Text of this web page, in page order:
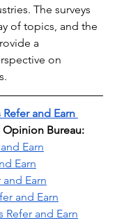
The surveys
of topics, and the
a
on
and Earn
Opinion Bureau:
Earn
Earn
and Earn
and Earn
Refer and Earn